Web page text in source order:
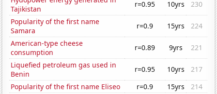
Tajikistan
r=0.95 10yrs
230
Popularity of the first name
Samara
r=0.9 15yrs
224
American-type cheese
consumption
r=0.89 9yrs
221
Liquefied petroleum gas used in
Benin
r=0.95 10yrs
217
Popularity of the first name Eliseo
r=0.9 15yrs
214